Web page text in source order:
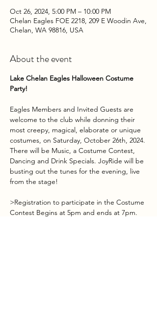
Oct 26, 2024, 5:00 PM – 10:00 PM
Chelan Eagles FOE 2218, 209 E Woodin Ave,
Chelan, WA 98816, USA
About the event
Lake Chelan Eagles Halloween Costume
Party!
Eagles Members and Invited Guests are
welcome to the club while donning their
most creepy, magical, elaborate or unique
costumes, on Saturday, October 26th, 2024.
There will be Music, a Costume Contest,
Dancing and Drink Specials. JoyRide will be
busting out the tunes for the evening, live
from the stage!
>Registration to participate in the Costume
Contest Begins at 5pm and ends at 7pm.